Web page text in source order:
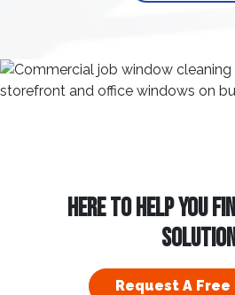
HERE TO HELP YOU
Request A